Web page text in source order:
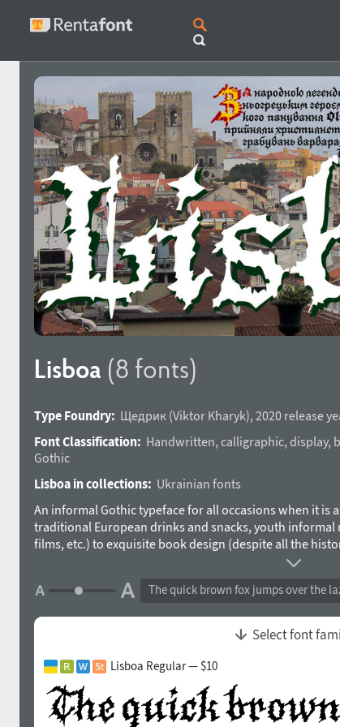
Lisboa (8 fonts)
Type Foundry: Щедрик(Viktor Kharyk), 2020 release
Font Classification: Handwritten, calligraphic, display,
Gothic
Lisboa in collections: Ukrainian fonts
An informal Gothic typeface for all occasions when it is
traditional European drinks and snacks, youth informal
films, etc.) to exquisite book design (despite all the
is satisfactorily read in body text, while creating a
centuries, with varying success, type designers have
purely Cyrillic letters. Gothic for Europe is a living
it’s partially ruined, and sometimes quite capable
role in modern life. Gothic font contrasts with almost
goes well with almost all of them – from exquisite or
The typeface was designed by Viktor Kharyk in 2019-2020.
The quick brown fox jumps over the
Select font
Lisboa Regular — $10